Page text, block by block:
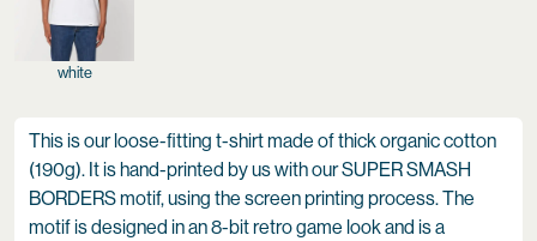
white
This is our loose-fitting t-shirt made of thick organic cotton
(190g). It is hand-printed by us with our SUPER SMASH
BORDERS motif, using the screen printing process. The
motif is designed in an 8-bit retro game look and is a